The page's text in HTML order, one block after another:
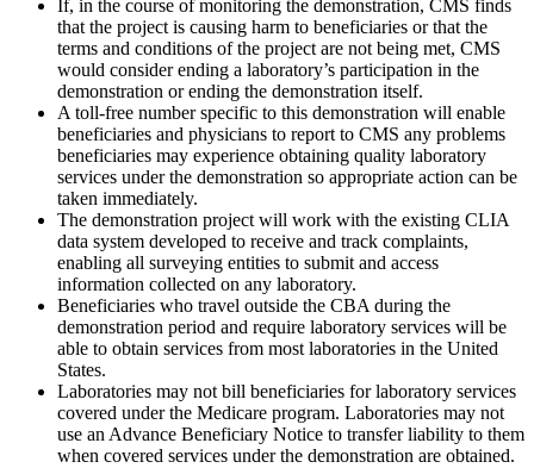
If, in the course of monitoring the demonstration, CMS finds
that the project is causing harm to beneficiaries or that the
terms and conditions of the project are not being met, CMS
would consider ending a laboratory’s participation in the
demonstration or ending the demonstration itself.
A toll-free number specific to this demonstration will enable
beneficiaries and physicians to report to CMS any problems
beneficiaries may experience obtaining quality laboratory
services under the demonstration so appropriate action can be
taken immediately.
The demonstration project will work with the existing CLIA
data system developed to receive and track complaints,
enabling all surveying entities to submit and access
information collected on any laboratory.
Beneficiaries who travel outside the CBA during the
demonstration period and require laboratory services will be
able to obtain services from most laboratories in the United
States.
Laboratories may not bill beneficiaries for laboratory services
covered under the Medicare program. Laboratories may not
use an Advance Beneficiary Notice to transfer liability to them
when covered services under the demonstration are obtained.